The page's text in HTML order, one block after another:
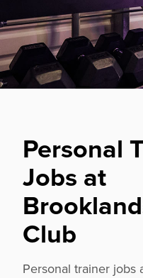
Personal
Jobs at
Club
Personal trainer jobs